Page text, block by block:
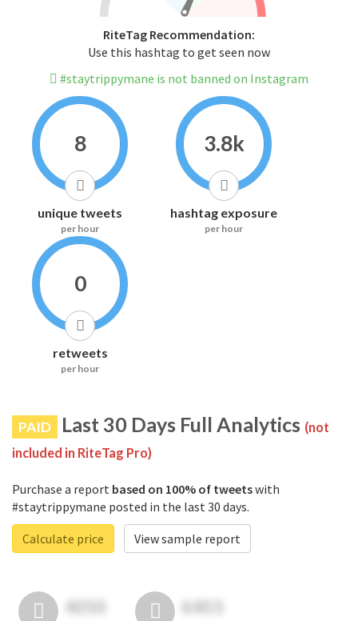
RiteTag Recommendation:
Use this hashtag to get seen now
#staytrippymane is not banned on Instagram
8
unique tweets
per hour
3.8k
hashtag exposure
per hour
0
retweets
per hour
PAID Last 30 Days Full Analytics (not
included in RiteTag Pro)
Purchase a report based on 100% of tweetswith
#staytrippymane posted in the last 30 days.
Calculate price
View sample report
4050 6403